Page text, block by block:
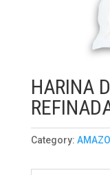
HARINA
Category: